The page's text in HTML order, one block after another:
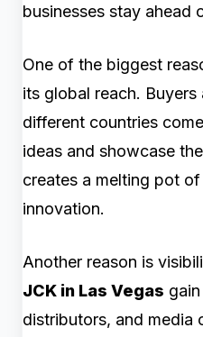
businesses stay ahead
One of the biggest
its global reach.
different countries
ideas and showcase
creates a melting pot
innovation.
Another reason is
JCK in Las Vegas
distributors, and media